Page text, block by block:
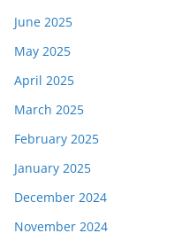
June 2025
May 2025
April 2025
March 2025
February 2025
January 2025
December 2024
November 2024